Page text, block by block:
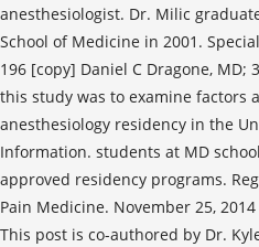
anesthesiologist. Dr. Milic
School of Medicine in 2001.
196 [copy] Daniel C Dragone, MD;
this study was to examine factors
anesthesiology residency in the
Information. students at MD
approved residency programs.
Pain Medicine. November 25,
This post is co-authored by Dr.